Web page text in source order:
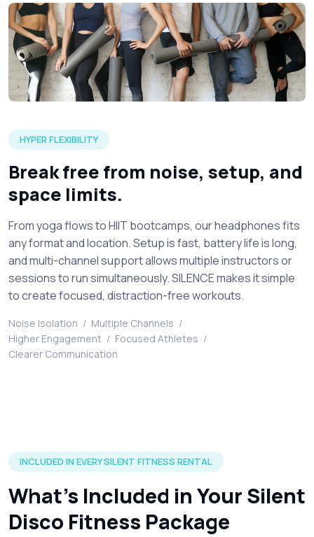
HYPER FLEXIBILITY
Break free from noise, setup, and
space limits.
From yoga flows to HIIT bootcamps, our headphones fits
any format and location. Setup is fast, battery life is long,
and multi-channel support allows multiple instructors or
sessions to run simultaneously. SILENCE makes it simple
to create focused, distraction-free workouts.
Noise Isolation / Multiple Channels /
Higher Engagement / Focused Athletes /
Clearer Communication
INCLUDED IN EVERY SILENT FITNESS RENTAL
What’s Included in Your Silent
Disco Fitness Package
Silent disco headphones and accessories included in every